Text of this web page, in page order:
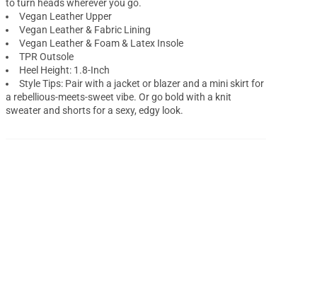
to turn heads wherever you go.
Vegan Leather Upper
Vegan Leather & Fabric Lining
Vegan Leather & Foam & Latex Insole
TPR Outsole
Heel Height: 1.8-Inch
Style Tips: Pair with a jacket or blazer and a mini skirt for
a rebellious-meets-sweet vibe. Or go bold with a knit
sweater and shorts for a sexy, edgy look.